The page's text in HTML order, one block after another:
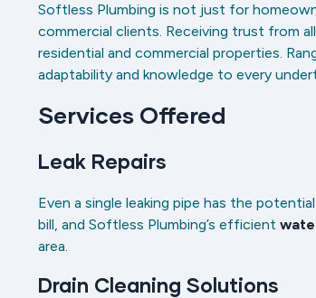
Softless Plumbing is not just for
commercial clients. Receiving trust from
residential and commercial properties.
adaptability and knowledge to every
Services Offered
Leak Repairs
Even a single leaking pipe has the
bill, and Softless Plumbing’s efficient
area.
Drain Cleaning Solutions